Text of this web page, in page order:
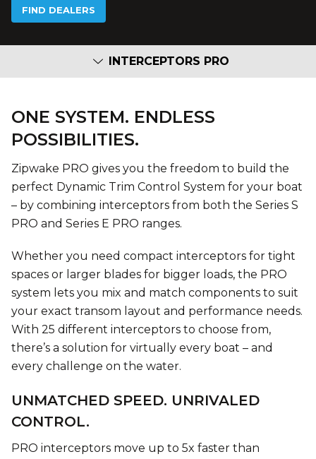
FIND DEALERS
INTERCEPTORS PRO
ONE SYSTEM. ENDLESS
POSSIBILITIES.
Zipwake PRO gives you the freedom to build the
perfect Dynamic Trim Control System for your boat
– by combining interceptors from both the Series S
PRO and Series E PRO ranges.
Whether you need compact interceptors for tight
spaces or larger blades for bigger loads, the PRO
system lets you mix and match components to suit
your exact transom layout and performance needs.
With 25 different interceptors to choose from,
there’s a solution for virtually every boat – and
every challenge on the water.
UNMATCHED SPEED. UNRIVALED
CONTROL.
PRO interceptors move up to 5x faster than